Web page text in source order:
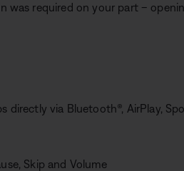
was required on your part –
directly via Bluetooth®, AirPlay,
Skip and Volume